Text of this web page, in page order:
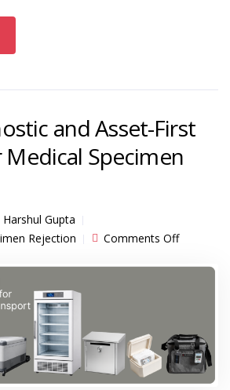
and Asset-First
Specimen
Harshul Gupta
Rejection Comments Offon
and
Specimen
Transport